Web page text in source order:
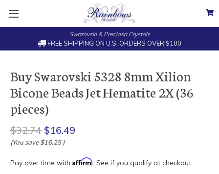
Swarovski & Preciosa Crystals
FREE SHIPPING ON U.S. ORDERS OVER $100
Buy Swarovski 5328 8mm Xilion
Bicone Beads Jet Hematite 2X (36
pieces)
$32.74 $16.49
(You save $16.25 )
Pay over time with Affirm. See if you qualify at checkout.